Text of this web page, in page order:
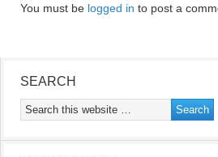
You must be logged in to post a
SEARCH